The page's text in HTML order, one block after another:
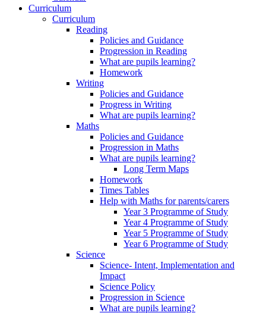
Curriculum
Curriculum
Reading
Policies and Guidance
Progression in Reading
What are pupils learning?
Homework
Writing
Policies and Guidance
Progress in Writing
What are pupils learning?
Maths
Policies and Guidance
Progression in Maths
What are pupils learning?
Long Term Maps
Homework
Times Tables
Help with Maths for parents/carers
Year 3 Programme of Study
Year 4 Programme of Study
Year 5 Programme of Study
Year 6 Programme of Study
Science
Science- Intent, Implementation and
Impact
Science Policy
Progression in Science
What are pupils learning?